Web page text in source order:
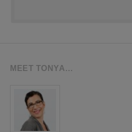
MEET TONYA…